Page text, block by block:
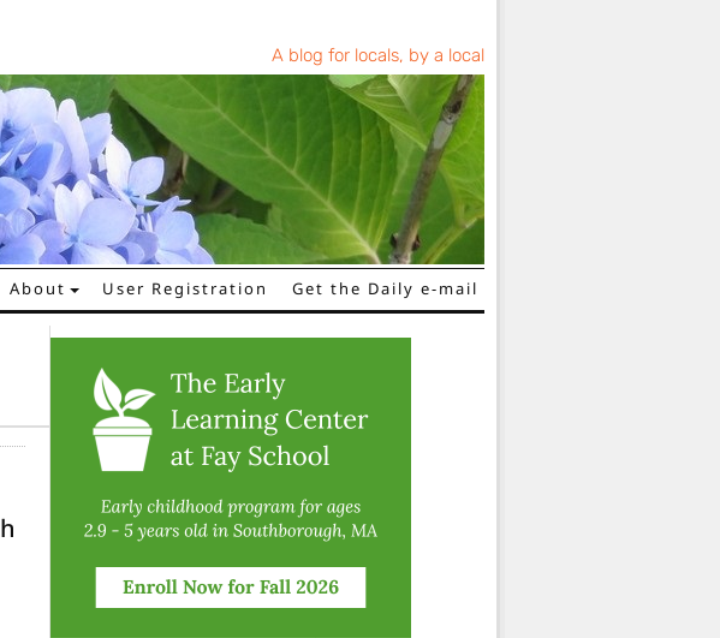
A blog for locals, by a local
About User Registration Get the Daily e-mail